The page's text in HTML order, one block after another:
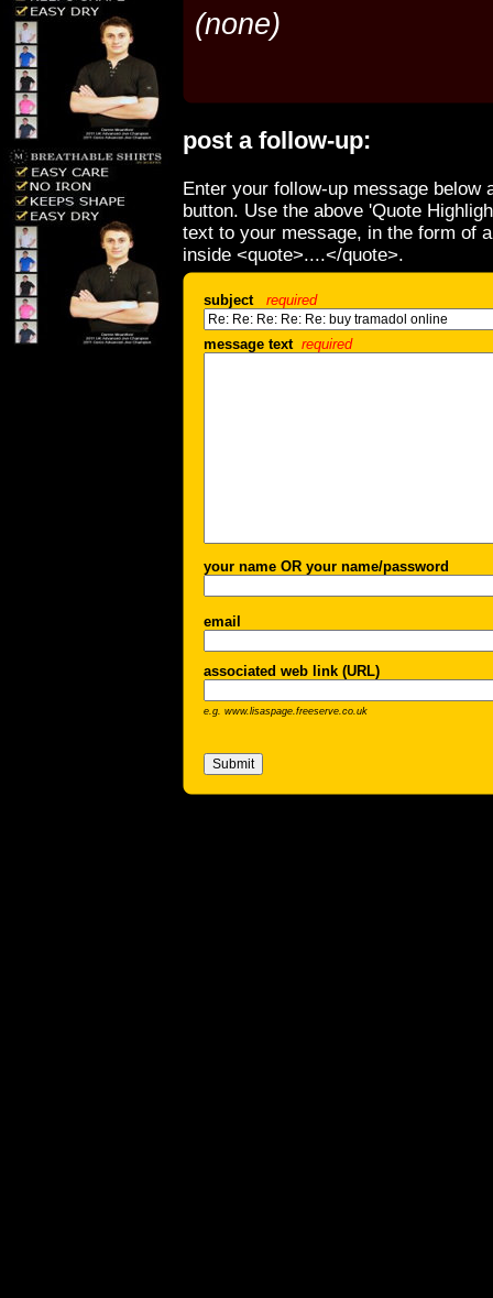
(none)
post a follow-up:
Enter your follow-up message below
button. Use the above 'Quote
text to your message, in the form of
inside <quote>....</quote>.
subject required
message text required
your name OR your name/password
email
associated web link (URL)
e.g. www.lisaspage.freeserve.co.uk